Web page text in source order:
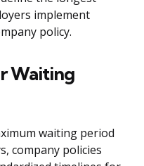
implement
policy.
Waiting
waiting period
company policies